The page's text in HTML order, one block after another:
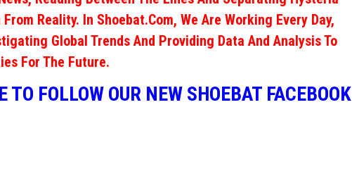
Reality. In Shoebat.com, We Are Working Every Day,
Global Trends And Providing Data And Analysis To
For The Future.
TO FOLLOW OUR NEW SHOEBAT FACEBOOK